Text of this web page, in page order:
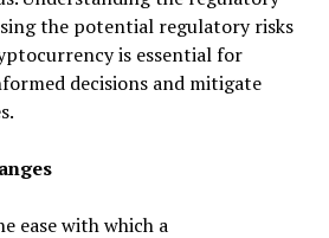
the potential regulatory risks
is essential for
decisions and mitigate
ease with which a